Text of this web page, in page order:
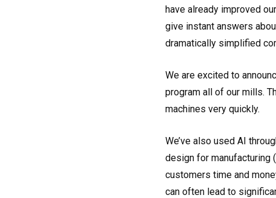
have already improved
give instant answers
dramatically simplified
We are excited to
program all of our mills.
machines very quickly.
We’ve also used AI
design for manufacturing
customers time and
can often lead to